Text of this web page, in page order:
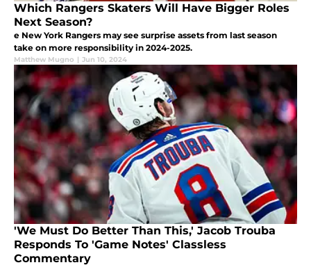
Which Rangers Skaters Will Have Bigger Roles
Next Season?
e New York Rangers may see surprise assets from last season
take on more responsibility in 2024-2025.
Matthew Mugno | Jun 10, 2024
'We Must Do Better Than This,' Jacob Trouba
Responds To 'Game Notes' Classless
Commentary